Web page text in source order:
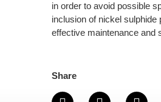
in order to avoid possible
inclusion of nickel
effective maintenance and
Share